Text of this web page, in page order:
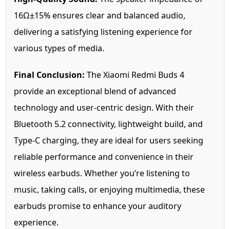
16Ω±15% ensures clear and balanced audio,
delivering a satisfying listening experience for
various types of media.
Final Conclusion: The Xiaomi Redmi Buds 4
provide an exceptional blend of advanced
technology and user-centric design. With their
Bluetooth 5.2 connectivity, lightweight build, and
Type-C charging, they are ideal for users seeking
reliable performance and convenience in their
wireless earbuds. Whether you’re listening to
music, taking calls, or enjoying multimedia, these
earbuds promise to enhance your auditory
experience.